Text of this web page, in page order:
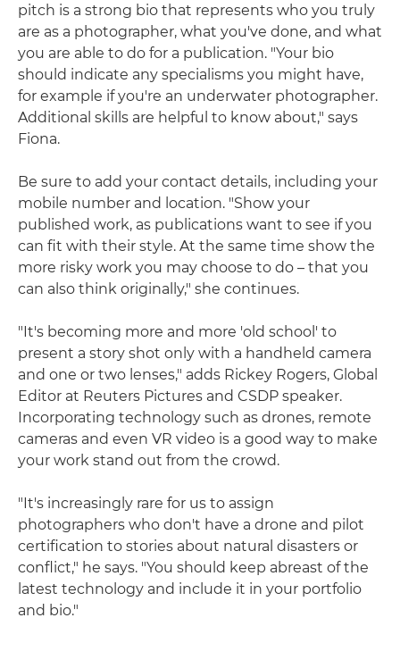
pitch is a strong bio that represents who you truly
are as a photographer, what you've done, and what
you are able to do for a publication. "Your bio
should indicate any specialisms you might have,
for example if you're an underwater photographer.
Additional skills are helpful to know about," says
Fiona.
Be sure to add your contact details, including your
mobile number and location. "Show your
published work, as publications want to see if you
can fit with their style. At the same time show the
more risky work you may choose to do – that you
can also think originally," she continues.
"It's becoming more and more 'old school' to
present a story shot only with a handheld camera
and one or two lenses," adds Rickey Rogers, Global
Editor at Reuters Pictures and CSDP speaker.
Incorporating technology such as drones, remote
cameras and even VR video is a good way to make
your work stand out from the crowd.
"It's increasingly rare for us to assign
photographers who don't have a drone and pilot
certification to stories about natural disasters or
conflict," he says. "You should keep abreast of the
latest technology and include it in your portfolio
and bio."